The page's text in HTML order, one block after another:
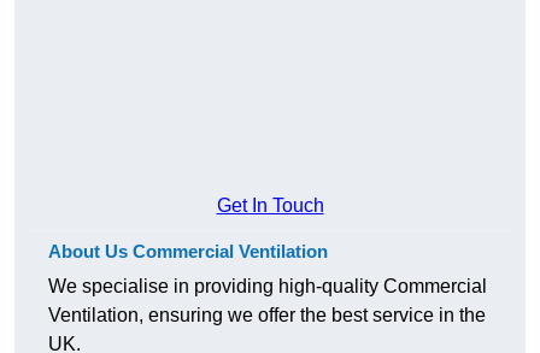
Get In Touch
About Us Commercial Ventilation
We specialise in providing high-quality Commercial
Ventilation, ensuring we offer the best service in the
UK.